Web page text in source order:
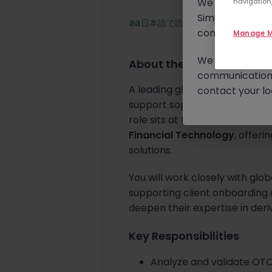
日本語で読む
About the job
A leading global financial
support sophisticated risk
role sits at the intersection of
Financial Technology,
solutions.
You will work closely with
supporting client onboarding
deepen their expertise in
Key Responsibilities
Analyze and validate
Similar scams
continue to
We urge you
contact your
Manage